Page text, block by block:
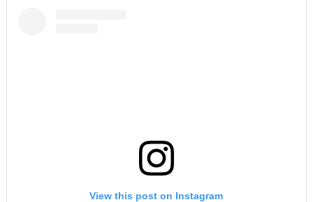
View this post on Instagram